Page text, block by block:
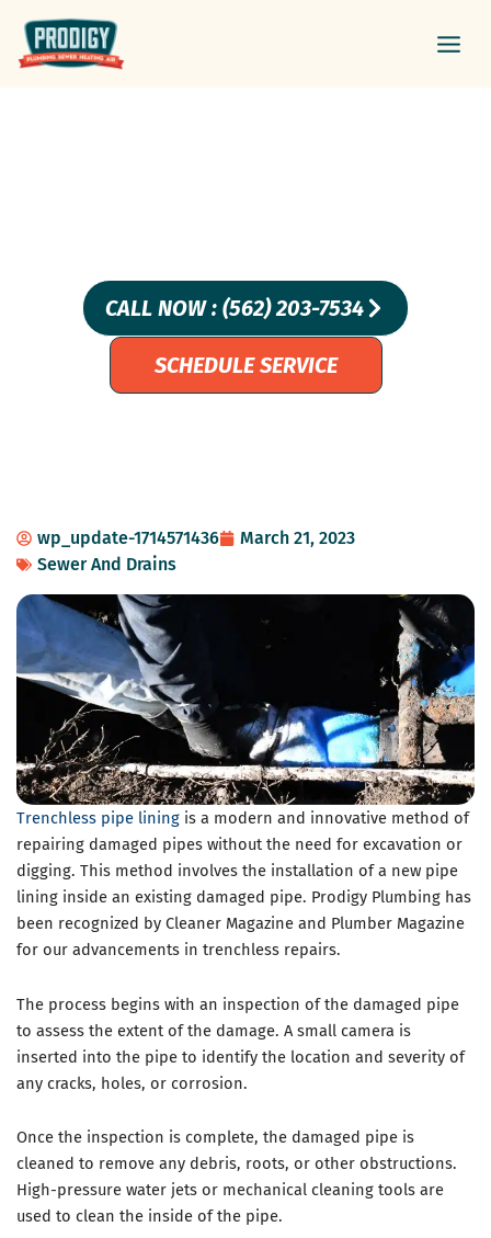
content
CALL NOW : (562) 203-7534
SCHEDULE SERVICE
wp_update-1714571436
March 21, 2023
Sewer And Drains
Trenchless pipe lining is a modern and innovative method of
repairing damaged pipes without the need for excavation or
digging. This method involves the installation of a new pipe
lining inside an existing damaged pipe. Prodigy Plumbing has
been recognized by Cleaner Magazine and Plumber Magazine
for our advancements in trenchless repairs.
The process begins with an inspection of the damaged pipe
to assess the extent of the damage. A small camera is
inserted into the pipe to identify the location and severity of
any cracks, holes, or corrosion.
Once the inspection is complete, the damaged pipe is
cleaned to remove any debris, roots, or other obstructions.
High-pressure water jets or mechanical cleaning tools are
used to clean the inside of the pipe.